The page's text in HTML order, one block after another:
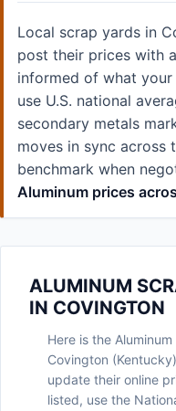
Local scrap yards in
post their prices with
informed of what
use U.S. national
secondary metals
moves in sync
benchmark when
Aluminum prices
ALUMINUM
IN COVINGTON
Here is the
Covington
update their online
listed, use the